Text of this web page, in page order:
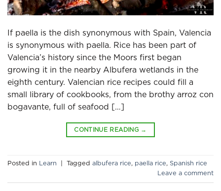
If paella is the dish synonymous with Spain, Valencia
is synonymous with paella. Rice has been part of
Valencia’s history since the Moors first began
growing it in the nearby Albufera wetlands in the
eighth century. Valencian rice recipes could fill a
small library of cookbooks, from the brothy arroz con
bogavante, full of seafood […]
CONTINUE READING →
Posted in Learn Tagged albufera rice, paella rice, Spanish rice
Leave a comment